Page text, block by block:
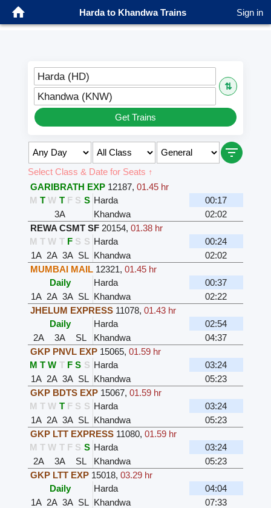
Harda to Khandwa Trains Sign in
Harda (HD)
⇅
Khandwa (KNW)
Get Trains
Select Class & Date for Seats ↑
GARIBRATH EXP 12187, 01.45 hr
M T W T F S S Harda
00:17
3A
Khandwa
02:02
REWA CSMT SF 20154, 01.38 hr
M T W T F S S Harda
00:24
1A 2A 3A SL Khandwa
02:02
MUMBAI MAIL 12321, 01.45 hr
Daily
Harda
00:37
1A 2A 3A SL Khandwa
02:22
JHELUM EXPRESS 11078, 01.43 hr
Daily
Harda
02:54
2A
3A SL Khandwa
04:37
GKP PNVL EXP 15065, 01.59 hr
M T W T F S S Harda
03:24
1A 2A 3A SL Khandwa
05:23
GKP BDTS EXP 15067, 01.59 hr
M T W T F S S Harda
03:24
1A 2A 3A SL Khandwa
05:23
GKP LTT EXPRESS 11080, 01.59 hr
M T W T F S S Harda
03:24
2A
3A SL Khandwa
05:23
GKP LTT EXP 15018, 03.29 hr
Daily
Harda
04:04
1A 2A 3A SL Khandwa
07:33